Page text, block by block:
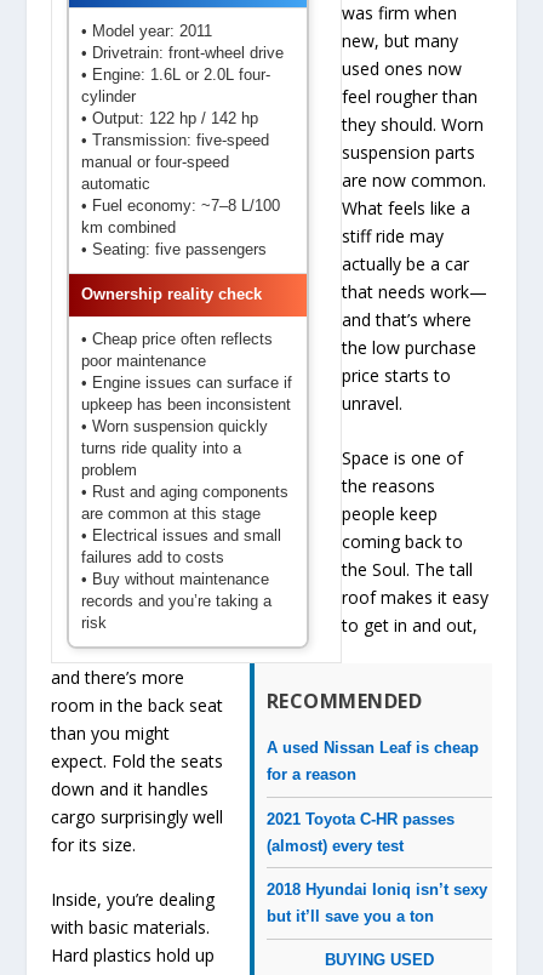
• Model year: 2011
• Drivetrain: front-wheel drive
• Engine: 1.6L or 2.0L four-
cylinder
• Output: 122 hp / 142 hp
• Transmission: five-speed
manual or four-speed
automatic
• Fuel economy: ~7–8 L/100
km combined
• Seating: five passengers
Ownership reality check
• Cheap price often reflects
poor maintenance
• Engine issues can surface if
upkeep has been inconsistent
• Worn suspension quickly
turns ride quality into a
problem
• Rust and aging components
are common at this stage
• Electrical issues and small
failures add to costs
• Buy without maintenance
records and you’re taking a
risk
RECOMMENDED
A used Nissan Leaf is cheap
for a reason
2021 Toyota C-HR passes
(almost) every test
2018 Hyundai Ioniq isn’t sexy
but it’ll save you a ton
BUYING USED
was firm when
new, but many
used ones now
feel rougher than
they should. Worn
suspension parts
are now common.
What feels like a
stiff ride may
actually be a car
that needs work—
and that’s where
the low purchase
price starts to
unravel.
Space is one of
the reasons
people keep
coming back to
the Soul. The tall
roof makes it easy
to get in and out,
and there’s more
room in the back seat
than you might
expect. Fold the seats
down and it handles
cargo surprisingly well
for its size.
Inside, you’re dealing
with basic materials.
Hard plastics hold up